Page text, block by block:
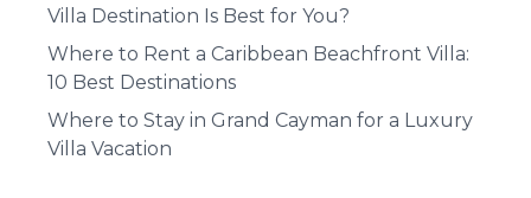
Villa Destination Is Best for You?
Where to Rent a Caribbean Beachfront Villa:
10 Best Destinations
Where to Stay in Grand Cayman for a Luxury
Villa Vacation